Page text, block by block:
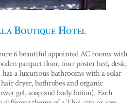
Boutique Hotel
6 beautiful appointed AC rooms with
parquet floor, four poster bed, desk,
a luxurious bathrooms with a solar
dryer, bathrobes and organic
gel, soap and body lotion). Each